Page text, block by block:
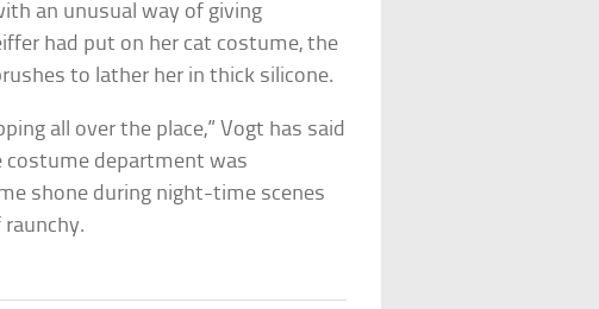
an unusual way of giving
had put on her cat costume, the
to lather her in thick silicone.
all over the place,” Vogt has said
department was
shone during night-time scenes